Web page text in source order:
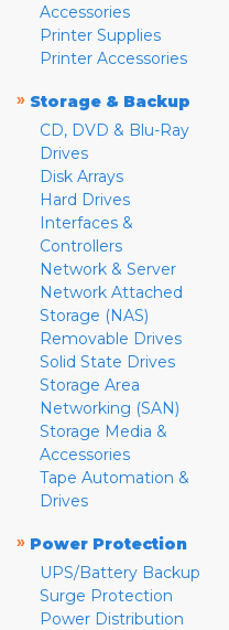
Accessories
Printer Supplies
Printer Accessories
» Storage & Backup
CD, DVD & Blu-Ray
Drives
Disk Arrays
Hard Drives
Interfaces &
Controllers
Network & Server
Network Attached
Storage (NAS)
Removable Drives
Solid State Drives
Storage Area
Networking (SAN)
Storage Media &
Accessories
Tape Automation &
Drives
» Power Protection
UPS/Battery Backup
Surge Protection
Power Distribution